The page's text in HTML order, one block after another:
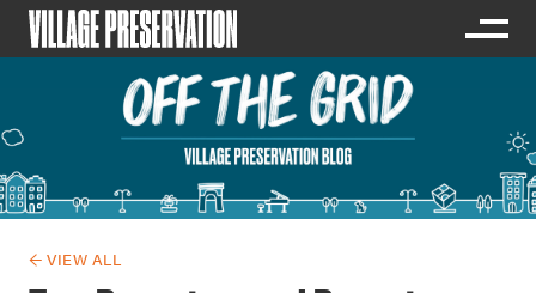
← VIEW ALL